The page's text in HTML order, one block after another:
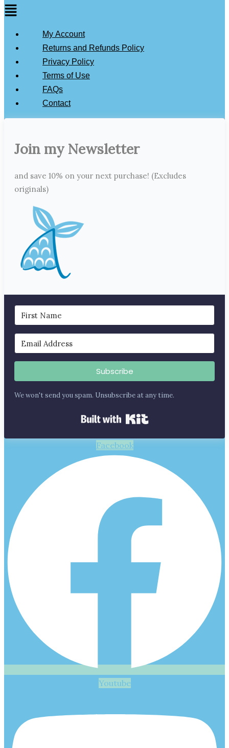
My Account
Returns and Refunds Policy
Privacy Policy
Terms of Use
FAQs
Contact
Join my Newsletter
and save 10% on your next purchase! (Excludes
originals)
Subscribe
We won't send you spam. Unsubscribe at any time.
Facebook
Youtube